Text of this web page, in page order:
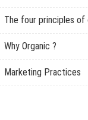
The four principles of
Why Organic ?
Marketing Practices